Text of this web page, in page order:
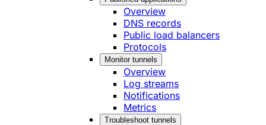
Overview
DNS records
Public load balancers
Protocols
Monitor tunnels
Overview
Log streams
Notifications
Metrics
Troubleshoot tunnels